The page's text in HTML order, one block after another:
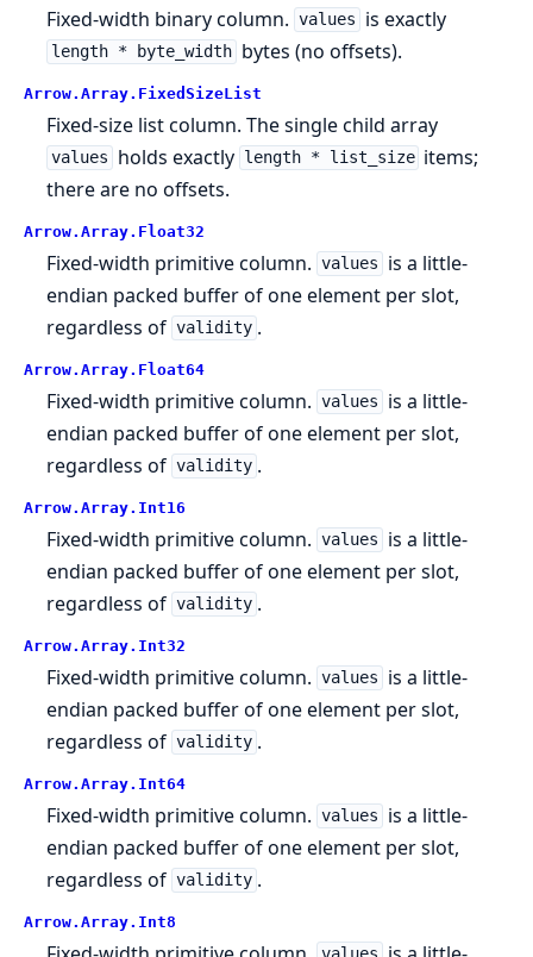
Fixed-width binary column. values is exactly
length * byte_width bytes (no offsets).
Arrow. Array. FixedSizeList
Fixed-size list column. The single child array
values holds exactly length * list_size items;
there are no offsets.
Arrow. Array. Float32
Fixed-width primitive column. values
is a little-
endian packed buffer of one element per slot,
regardless of validity .
Arrow. Array. Float64
Fixed-width primitive column. values
is a little-
endian packed buffer of one element per slot,
regardless of validity .
Arrow. Array. Int16
Fixed-width primitive column. values
is a little-
endian packed buffer of one element per slot,
regardless of validity .
Arrow. Array. Int32
Fixed-width primitive column. values
is a little-
endian packed buffer of one element per slot,
regardless of validity .
Arrow. Array. Int64
Fixed-width primitive column. values
is a little-
endian packed buffer of one element per slot,
regardless of validity .
Arrow. Array. Int8